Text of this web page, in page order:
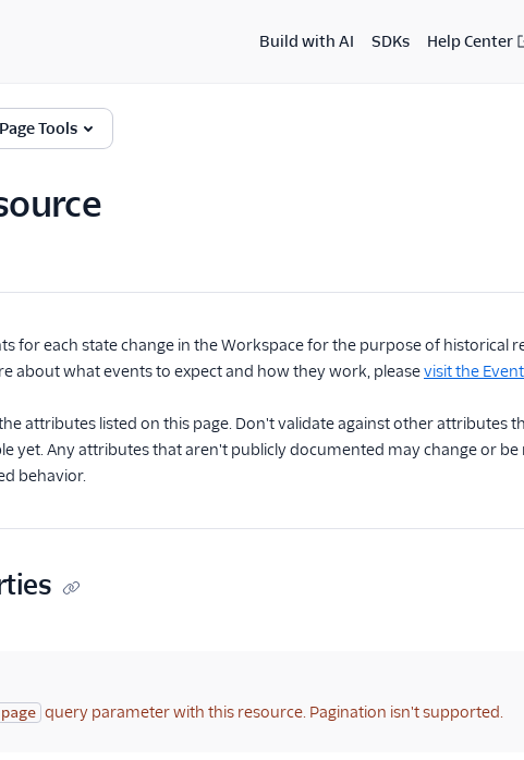
Build with AI SDKs Help Center
Page Tools
for each state change in the Workspace for the purpose of historical
about what events to expect and how they work, pleasevisit the
attributes listed on this page. Don't validate against other attributes
yet. Any attributes that aren't publicly documented may change or
behavior.
page query parameter with this resource. Pagination isn't supported.